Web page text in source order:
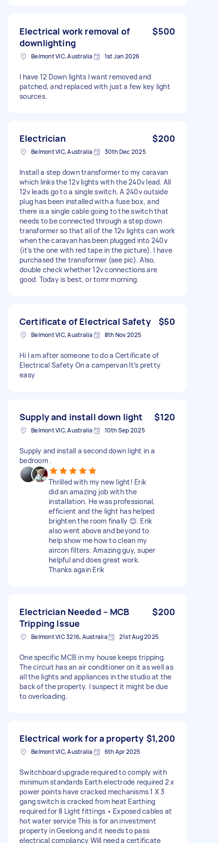
Electrical work removal of
downlighting
$500
Belmont VIC, Australia 1st Jan 2026
I have 12 Down lights I want removed and
patched, and replaced with just a few key light
sources.
Electrician $200
Belmont VIC, Australia 30th Dec 2025
Install a step down transformer to my caravan
which links the 12v lights with the 240v lead. All
12v leads go to a single switch. A 240v outside
plug has been installed with a fuse box, and
there is a single cable going to the switch that
needs to be connected through a step down
transformer so that all of the 12v lights can work
when the caravan has been plugged into 240v
(it’s the one with red tape in the picture). I have
purchased the transformer (see pic). Also,
double check whether 12v connections are
good. Today is best, or tomr morning.
Certificate of Electrical Safety $50
Belmont VIC, Australia 8th Nov 2025
Hi I am after someone to do a Certificate of
Electrical Safety On a campervan It’s pretty
easy
Supply and install down light $120
Belmont VIC, Australia 10th Sep 2025
Supply and install a second down light in a
bedroom .
Thrilled with my new light! Erik
did an amazing job with the
installation. He was professional,
efficient and the light has helped
brighten the room finally 😊. Erik
also went above and beyond to
help show me how to clean my
aircon filters. Amazing guy, super
helpful and does great work.
Thanks again Erik
Electrician Needed – MCB
Tripping Issue
$200
Belmont VIC 3216, Australia 21st Aug 2025
One specific MCB in my house keeps tripping.
The circuit has an air conditioner on it as well as
all the lights and appliances in the studio at the
back of the property. I suspect it might be due
to overloading.
Electrical work for a property $1,200
Belmont VIC, Australia 6th Apr 2025
Switchboard upgrade required to comply with
minimum standards Earth electrode required 2 x
power points have cracked mechanisms 1 X 3
gang switch is cracked from heat Earthing
required for 8 Light fittings • Exposed cables at
hot water service This is for an investment
property in Geelong and it needs to pass
electrical compliancy Will need a certificate